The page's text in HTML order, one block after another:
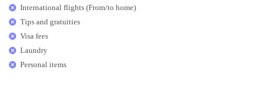
International flights (From/to home)
Tips and gratuities
Visa fees
Laundry
Personal items